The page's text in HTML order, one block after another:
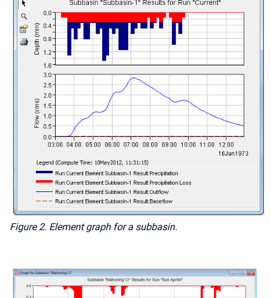
Figure 2. Element graph for a subbasin.